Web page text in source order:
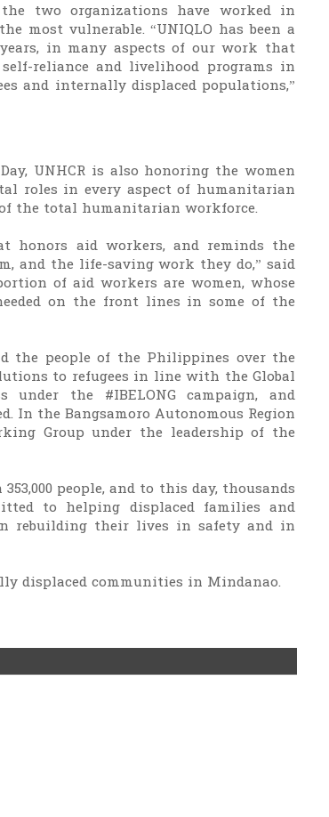
two organizations have worked in
most vulnerable. “UNIQLO has been a
in many aspects of our work that
reliance and livelihood programs in
and internally displaced populations,”
UNHCR is also honoring the women
roles in every aspect of humanitarian
the total humanitarian workforce.
honors aid workers, and reminds the
and the life-saving work they do,” said
of aid workers are women, whose
on the front lines in some of the
the people of the Philippines over the
to refugees in line with the Global
under the #IBELONG campaign, and
In the Bangsamoro Autonomous Region
Group under the leadership of the
people, and to this day, thousands
to helping displaced families and
rebuilding their lives in safety and in
displaced communities in Mindanao.